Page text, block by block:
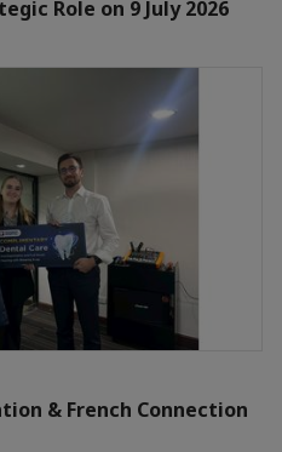
Role on 9 July 2026
& French Connection